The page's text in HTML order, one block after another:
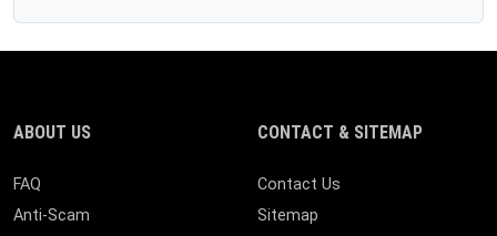
ABOUT US
FAQ
Anti-Scam
CONTACT & SITEMAP
Contact Us
Sitemap